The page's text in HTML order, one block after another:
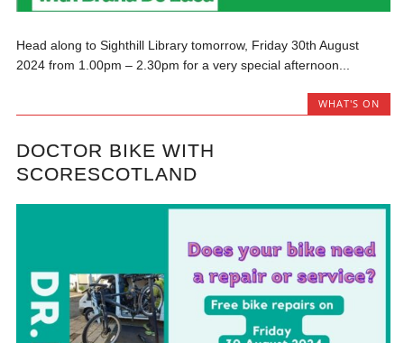
Head along to Sighthill Library tomorrow, Friday 30th August
2024 from 1.00pm – 2.30pm for a very special afternoon...
WHAT'S ON
DOCTOR BIKE WITH
SCORESCOTLAND